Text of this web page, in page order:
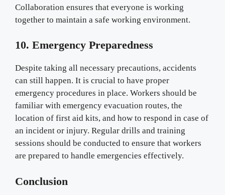
Collaboration ensures that everyone is working
together to maintain a safe working environment.
10. Emergency Preparedness
Despite taking all necessary precautions, accidents
can still happen. It is crucial to have proper
emergency procedures in place. Workers should be
familiar with emergency evacuation routes, the
location of first aid kits, and how to respond in case of
an incident or injury. Regular drills and training
sessions should be conducted to ensure that workers
are prepared to handle emergencies effectively.
Conclusion